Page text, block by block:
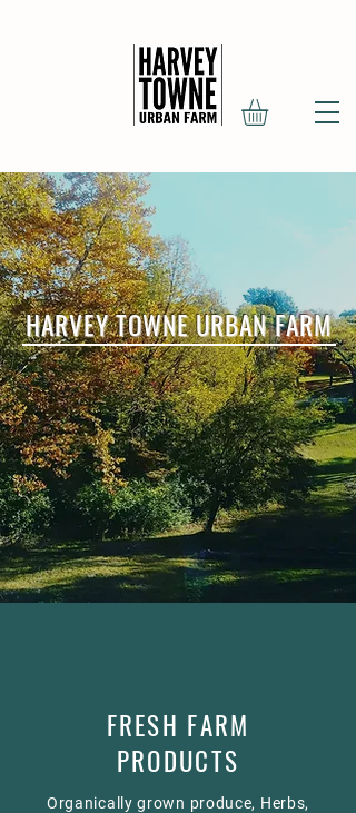
HARVEY TOWNE URBAN FARM
FRESH FARM
PRODUCTS
Organically grown produce, Herbs,